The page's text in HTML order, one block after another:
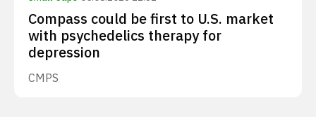
Compass could be first to U.S. market
with psychedelics therapy for
depression
CMPS